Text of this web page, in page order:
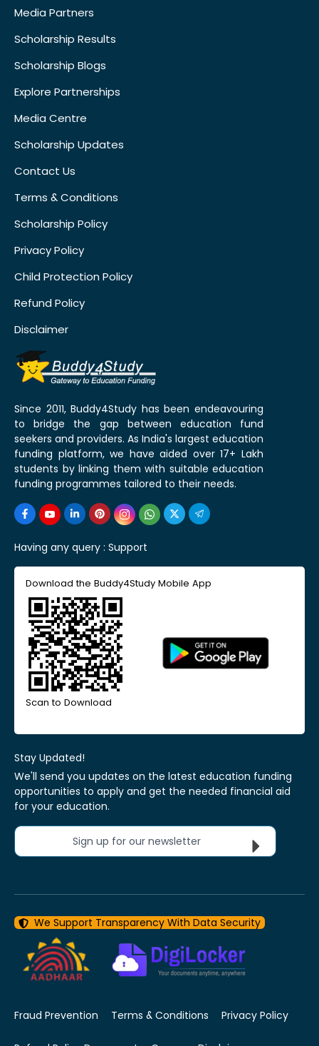
Media Partners
Scholarship Results
Scholarship Blogs
Explore Partnerships
Media Centre
Scholarship Updates
Contact Us
Terms & Conditions
Scholarship Policy
Privacy Policy
Child Protection Policy
Refund Policy
Disclaimer
Since 2011, Buddy4Study has been endeavouring
to bridge the gap between education fund
seekers and providers. As India's largest education
funding platform, we have aided over 17+ Lakh
students by linking them with suitable education
funding programmes tailored to their needs.
Having any query : Support
Download the Buddy4Study Mobile App
Scan to Download
Stay Updated!
We'll send you updates on the latest education funding
opportunities to apply and get the needed financial aid
for your education.
Sign up for our newsletter
We Support Transparency With Data Security
Fraud Prevention Terms & Conditions Privacy Policy